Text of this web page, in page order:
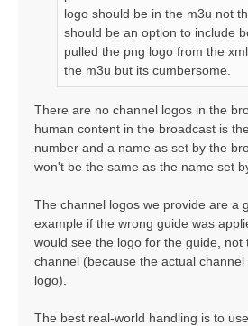
logo should be in the m3u not
should be an option to include
pulled the png logo from the
the m3u but its cumbersome.
There are no channel logos in the
human content in the broadcast is
number and a name as set by the
won't be the same as the name set
The channel logos we provide are a
example if the wrong guide was
would see the logo for the guide, not
channel (because the actual
logo).
The best real-world handling is to